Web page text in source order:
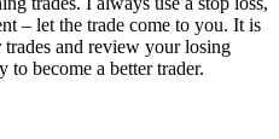
– let the trade come to you. It is
and review your losing
to become a better trader.